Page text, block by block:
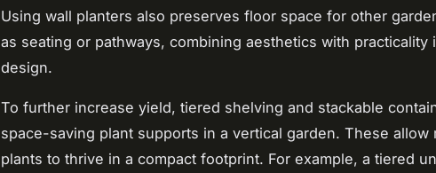
Using wall planters also preserves floor space for other
as seating or pathways, combining aesthetics with practicality
design.
To further increase yield, tiered shelving and stackable
space-saving plant supports in a vertical garden. These allow
plants to thrive in a compact footprint. For example, a tiered